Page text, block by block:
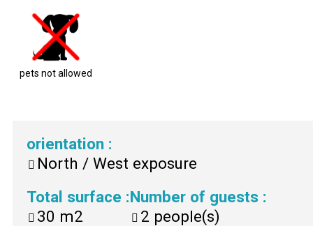
pets not allowed
orientation :
North / West exposure
Total surface :
30 m2
Number of guests :
2 people(s)